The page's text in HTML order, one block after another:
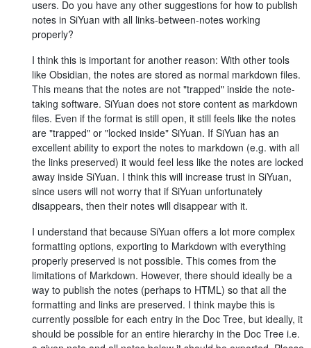
users. Do you have any other suggestions for how to publish
notes in SiYuan with all links-between-notes working
properly?
I think this is important for another reason: With other tools
like Obsidian, the notes are stored as normal markdown files.
This means that the notes are not "trapped" inside the note-
taking software. SiYuan does not store content as markdown
files. Even if the format is still open, it still feels like the notes
are "trapped" or "locked inside" SiYuan. If SiYuan has an
excellent ability to export the notes to markdown (e.g. with all
the links preserved) it would feel less like the notes are locked
away inside SiYuan. I think this will increase trust in SiYuan,
since users will not worry that if SiYuan unfortunately
disappears, then their notes will disappear with it.
I understand that because SiYuan offers a lot more complex
formatting options, exporting to Markdown with everything
properly preserved is not possible. This comes from the
limitations of Markdown. However, there should ideally be a
way to publish the notes (perhaps to HTML) so that all the
formatting and links are preserved. I think maybe this is
currently possible for each entry in the Doc Tree, but ideally, it
should be possible for an entire hierarchy in the Doc Tree i.e.